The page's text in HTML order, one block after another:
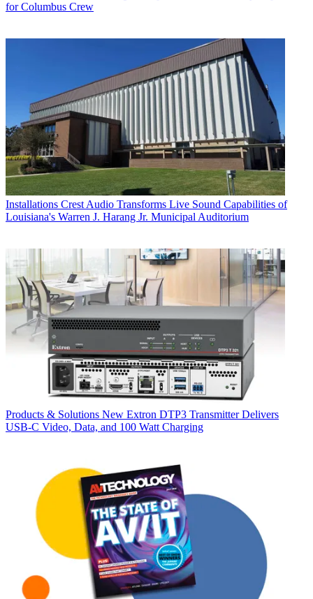
for Columbus Crew
Installations Crest Audio Transforms Live Sound Capabilities of
Louisiana's Warren J. Harang Jr. Municipal Auditorium
Products & Solutions New Extron DTP3 Transmitter Delivers
USB‑C Video, Data, and 100 Watt Charging